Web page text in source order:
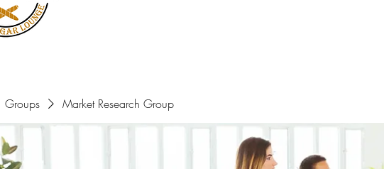
Groups Market Research Group